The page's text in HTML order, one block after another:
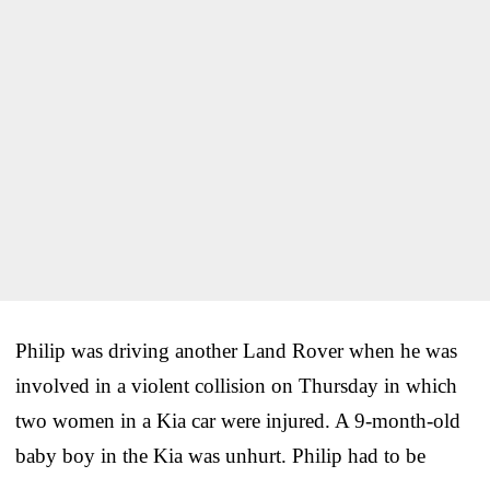
Philip was driving another Land Rover when he was
involved in a violent collision on Thursday in which
two women in a Kia car were injured. A 9-month-old
baby boy in the Kia was unhurt. Philip had to be